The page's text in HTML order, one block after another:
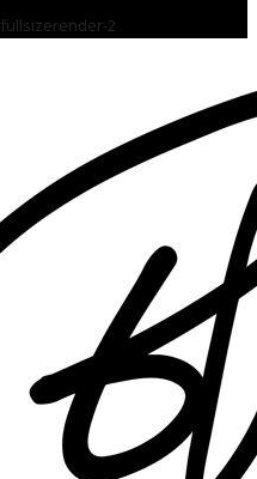
fullsizerender-2